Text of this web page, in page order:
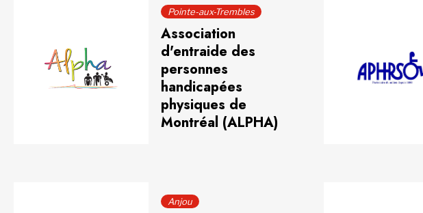
Pointe-aux-Trembles
Association
d'entraide des
personnes
handicapées
physiques de
Montréal (ALPHA)
Anjou